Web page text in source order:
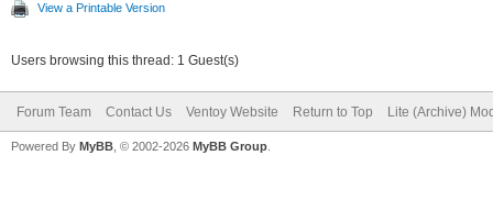
View a Printable Version
Users browsing this thread: 1 Guest(s)
Forum Team Contact Us Ventoy Website Return to Top Lite (Archive)
Powered By MyBB , © 2002-2026 MyBB Group